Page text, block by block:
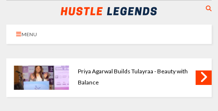
MENU
Priya Agarwal Builds Tulayraa - Beauty with
Balance